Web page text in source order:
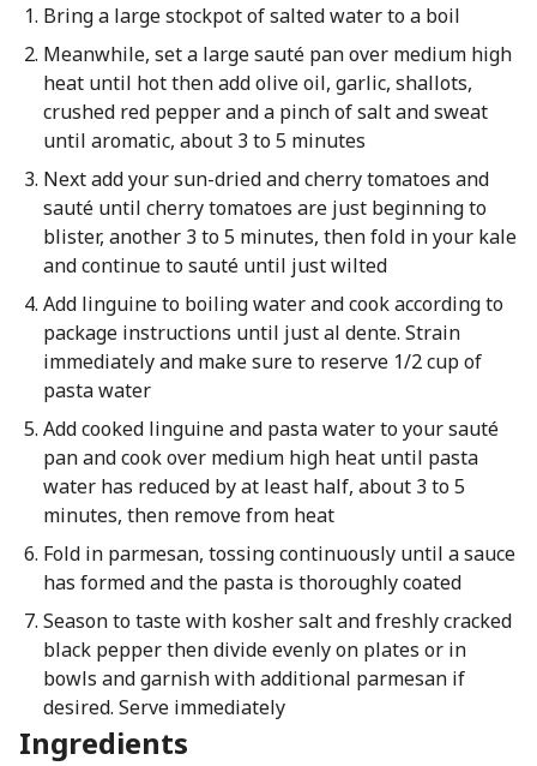
Bring a large stockpot of salted water to a boil
Meanwhile, set a large sauté pan over medium high
heat until hot then add olive oil, garlic, shallots,
crushed red pepper and a pinch of salt and sweat
until aromatic, about 3 to 5 minutes
Next add your sun-dried and cherry tomatoes and
sauté until cherry tomatoes are just beginning to
blister, another 3 to 5 minutes, then fold in your kale
and continue to sauté until just wilted
Add linguine to boiling water and cook according to
package instructions until just al dente. Strain
immediately and make sure to reserve 1/2 cup of
pasta water
Add cooked linguine and pasta water to your sauté
pan and cook over medium high heat until pasta
water has reduced by at least half, about 3 to 5
minutes, then remove from heat
Fold in parmesan, tossing continuously until a sauce
has formed and the pasta is thoroughly coated
Season to taste with kosher salt and freshly cracked
black pepper then divide evenly on plates or in
bowls and garnish with additional parmesan if
desired. Serve immediately
Ingredients